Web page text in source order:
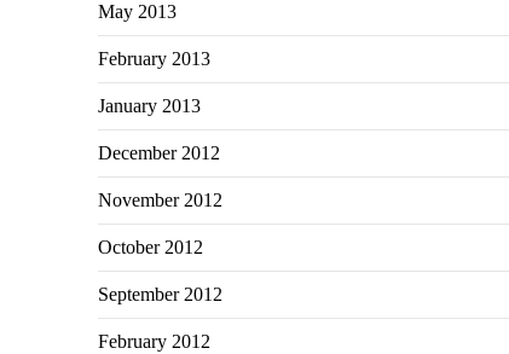
May 2013
February 2013
January 2013
December 2012
November 2012
October 2012
September 2012
February 2012